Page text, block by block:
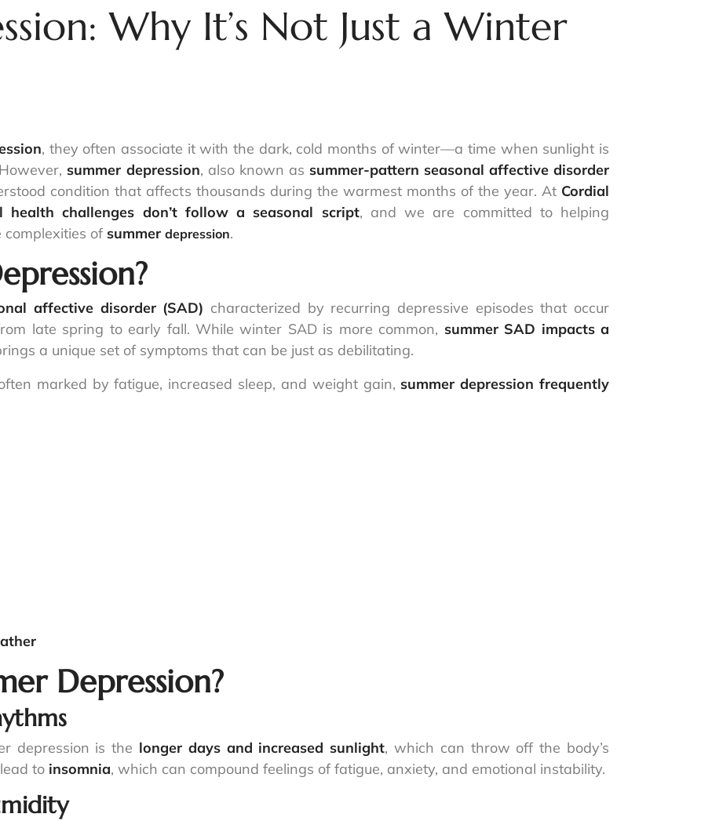
Why It’s Not Just a Winter
, they often associate it with the dark, cold months of winter—a time when sunlight is
summer depression, also known as summer-pattern seasonal affective disorder
condition that affects thousands during the warmest months of the year. At Cordial
health challenges don’t follow a seasonal script, and we are committed to helping
of summer depression.
affective disorder (SAD) characterized by recurring depressive episodes that occur
late spring to early fall. While winter SAD is more common, summer SAD impacts a
a unique set of symptoms that can be just as debilitating.
marked by fatigue, increased sleep, and weight gain, summer depression frequently
Depression?
depression is the longer days and increased sunlight, which can throw off the body’s
to insomnia, which can compound feelings of fatigue, anxiety, and emotional instability.